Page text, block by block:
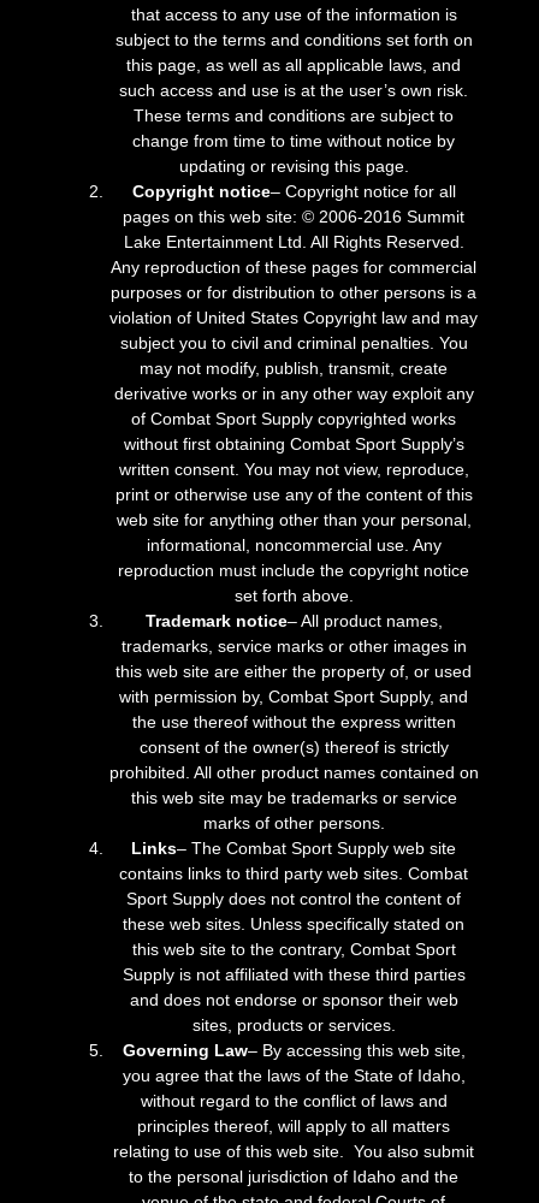
that access to any use of the information is
subject to the terms and conditions set forth on
this page, as well as all applicable laws, and
such access and use is at the user’s own risk.
These terms and conditions are subject to
change from time to time without notice by
updating or revising this page.
Copyright notice– Copyright notice for all
pages on this web site: © 2006-2016 Summit
Lake Entertainment Ltd. All Rights Reserved.
Any reproduction of these pages for commercial
purposes or for distribution to other persons is a
violation of United States Copyright law and may
subject you to civil and criminal penalties. You
may not modify, publish, transmit, create
derivative works or in any other way exploit any
of Combat Sport Supply copyrighted works
without first obtaining Combat Sport Supply’s
written consent. You may not view, reproduce,
print or otherwise use any of the content of this
web site for anything other than your personal,
informational, noncommercial use. Any
reproduction must include the copyright notice
set forth above.
Trademark notice– All product names,
trademarks, service marks or other images in
this web site are either the property of, or used
with permission by, Combat Sport Supply, and
the use thereof without the express written
consent of the owner(s) thereof is strictly
prohibited. All other product names contained on
this web site may be trademarks or service
marks of other persons.
Links– The Combat Sport Supply web site
contains links to third party web sites. Combat
Sport Supply does not control the content of
these web sites. Unless specifically stated on
this web site to the contrary, Combat Sport
Supply is not affiliated with these third parties
and does not endorse or sponsor their web
sites, products or services.
Governing Law– By accessing this web site,
you agree that the laws of the State of Idaho,
without regard to the conflict of laws and
principles thereof, will apply to all matters
relating to use of this web site. You also submit
to the personal jurisdiction of Idaho and the